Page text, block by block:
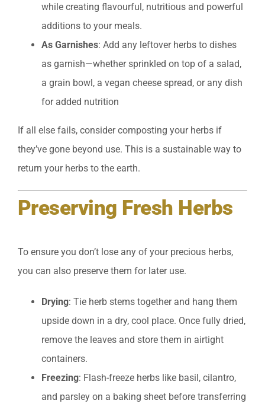
while creating flavourful, nutritious and powerful
additions to your meals.
As Garnishes: Add any leftover herbs to dishes
as garnish—whether sprinkled on top of a salad,
a grain bowl, a vegan cheese spread, or any dish
for added nutrition
If all else fails, consider composting your herbs if
they’ve gone beyond use. This is a sustainable way to
return your herbs to the earth.
Preserving Fresh Herbs
To ensure you don’t lose any of your precious herbs,
you can also preserve them for later use.
Drying: Tie herb stems together and hang them
upside down in a dry, cool place. Once fully dried,
remove the leaves and store them in airtight
containers.
Freezing: Flash-freeze herbs like basil, cilantro,
and parsley on a baking sheet before transferring